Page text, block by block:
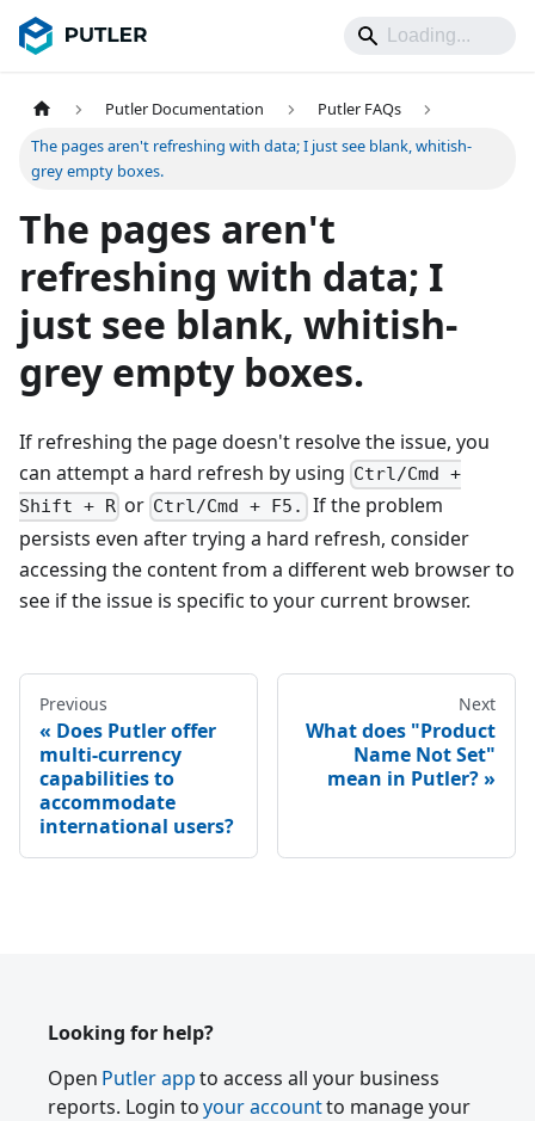
Putler Documentation
Putler FAQs
The pages aren't refreshing with data; I just see blank, whitish-
grey empty boxes.
The pages aren't
refreshing with data; I
just see blank, whitish-
grey empty boxes.
If refreshing the page doesn't resolve the issue, you
can attempt a hard refresh by using Ctrl/Cmd +
Shift + R or Ctrl/Cmd + F5. If the problem
persists even after trying a hard refresh, consider
accessing the content from a different web browser to
see if the issue is specific to your current browser.
Previous
Does Putler offer
multi-currency
capabilities to
accommodate
international users?
Next
What does "Product
Name Not Set"
mean in Putler?
Looking for help?
Open Putler appto access all your business
reports. Login toyour accountto manage your